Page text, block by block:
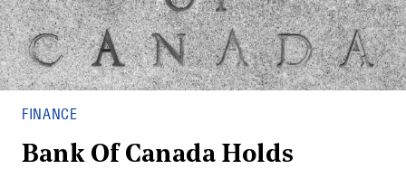
FINANCE
Bank Of Canada Holds